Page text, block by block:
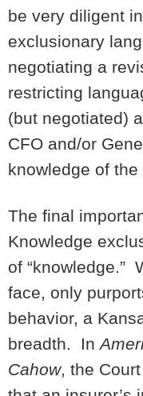
be very diligent
exclusionary
negotiating a
restricting
(but negotiated)
CFO and/or
knowledge of
The final
Knowledge
of “knowledge.”
face, only
behavior, a
breadth. In
Cahow, the